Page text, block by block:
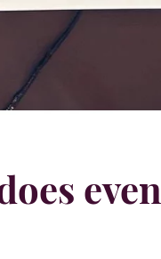
even